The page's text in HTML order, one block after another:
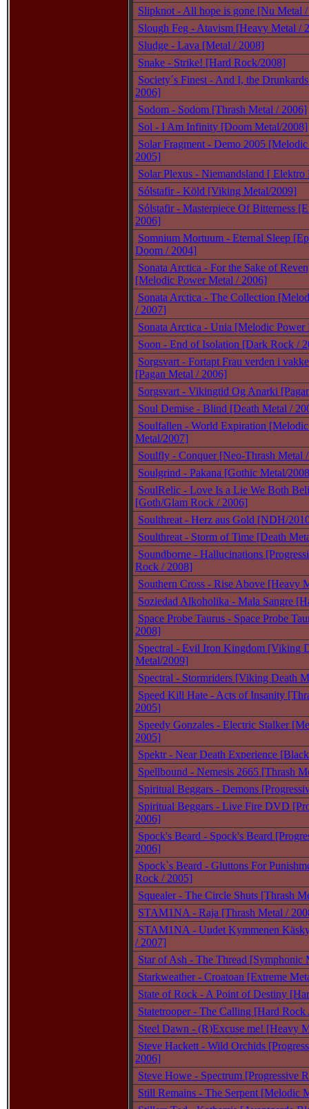
Slipknot - All hope is gone [Nu Metal
Slough Feg - Atavism [Heavy Metal /
Sludge - Lava [Metal / 2008]
Snake - Strike! [Hard Rock/2008]
Society´s Finest - And I, the
2006]
Sodom - Sodom [Thrash Metal / 2006]
Sol - I Am Infinity [Doom Metal/2008]
Solar Fragment - Demo 2005
2005]
Solar Plexus - Niemandsland [
Sólstafir - Köld [Viking Metal/2009]
Sólstafir - Masterpiece Of Bitterness
2006]
Somnium Mortuum - Eternal Sleep
Doom / 2004]
Sonata Arctica - For the Sake of
[Melodic Power Metal / 2006]
Sonata Arctica - The Collection
/ 2007]
Sonata Arctica - Unia [Melodic Power
Soon - End of Isolation [Dark Rock /
Sorgsvart - Fortapt Frau verden i
[Pagan Metal / 2006]
Sorgsvart - Vikingtid Og Anarki
Soul Demise - Blind [Death Metal /
Soulfallen - World Expiration
Metal/2007]
Soulfly - Conquer [Neo-Thrash Metal
Soulgrind - Pakana [Gothic Metal/
SoulRelic - Love Is a Lie We Both
[Goth/Glam Rock / 2006]
Soulthreat - Herz aus Gold [NDH/
Soulthreat - Storm of Time [Death
Soundborne - Hallucinations
Rock / 2008]
Southern Cross - Rise Above [Heavy
Soziedad Alkoholika - Mala Sangre
Space Probe Taurus - Space Probe
2008]
Spectral - Evil Iron Kingdom [Viking
Metal/2009]
Spectral - Stormriders [Viking Death
Speed Kill Hate - Acts of Insanity
2005]
Speedy Gonzales - Electric Stalker
2005]
Spektr - Near Death Experience
Spellbound - Nemesis 2665 [Thrash
Spiritual Beggars - Demons
Spiritual Beggars - Live Fire DVD
2006]
Spock's Beard - Spock's Beard
2006]
Spock`s Beard - Gluttons For
Rock / 2005]
Squealer - The Circle Shuts [Thrash
STAM1NA - Raja [Thrash Metal /
STAM1NA - Uudet Kymmenen
/ 2007]
Star of Ash - The Thread [Symphonic
Starkweather - Croatoan [Extreme
State of Rock - A Point of Destiny
Statetrooper - The Calling [Hard Rock
Steel Dawn - (R)Excuse me! [Heavy
Steve Hackett - Wild Orchids
2006]
Steve Howe - Spectrum [Progressive
Still Remains - The Serpent [Melodic